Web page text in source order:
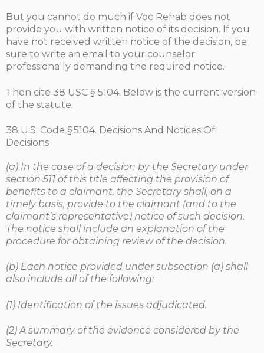
But you cannot do much if Voc Rehab does not
provide you with written notice of its decision. If you
have not received written notice of the decision, be
sure to write an email to your counselor
professionally demanding the required notice.
Then cite 38 USC § 5104. Below is the current version
of the statute.
38 U.S. Code § 5104. Decisions And Notices Of
Decisions
(a) In the case of a decision by the Secretary under
section 511 of this title affecting the provision of
benefits to a claimant, the Secretary shall, on a
timely basis, provide to the claimant (and to the
claimant’s representative) notice of such decision.
The notice shall include an explanation of the
procedure for obtaining review of the decision.
(b) Each notice provided under subsection (a) shall
also include all of the following:
(1) Identification of the issues adjudicated.
(2) A summary of the evidence considered by the
Secretary.